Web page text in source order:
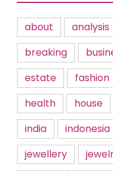
about analysis
breaking
estate
fashion
health
house
india
indonesia
jewellery